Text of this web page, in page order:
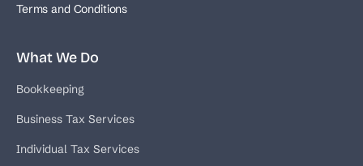
Terms and Conditions
What We Do
Bookkeeping
Business Tax Services
Individual Tax Services